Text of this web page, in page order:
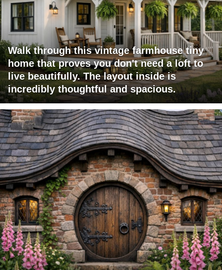
Walk through this vintage farmhouse tiny
home that proves you don't need a loft to
live beautifully. The layout inside is
incredibly thoughtful and spacious.